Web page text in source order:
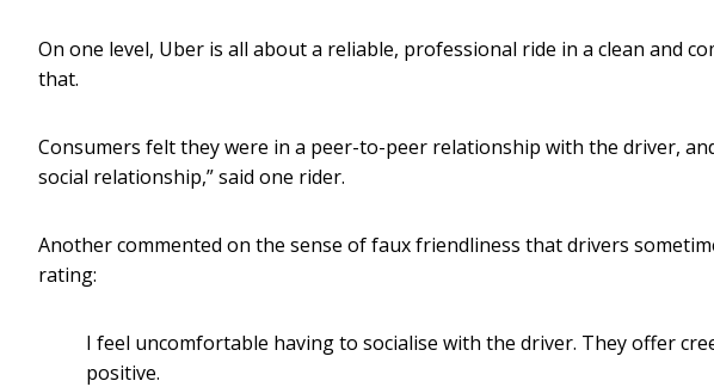
On one level, Uber is all about a reliable, professional ride in a clean and
that.
Consumers felt they were in a peer-to-peer relationship with the driver,
social relationship,” said one rider.
Another commented on the sense of faux friendliness that drivers
rating:
I feel uncomfortable having to socialise with the driver. They offer
positive.